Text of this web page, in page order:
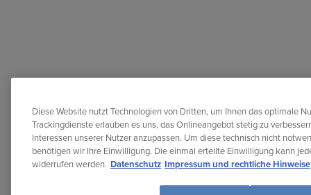
Diese Website nutzt Technologien von Dritten, um Ihnen das optimale
Trackingdienste erlauben es uns, das Onlineangebot stetig zu
Interessen unserer Nutzer anzupassen. Um diese technisch nicht
benötigen wir Ihre Einwilligung. Die einmal erteilte Einwilligung kann
widerrufen werden. Datenschutz Impressum und rechtliche Hinweise